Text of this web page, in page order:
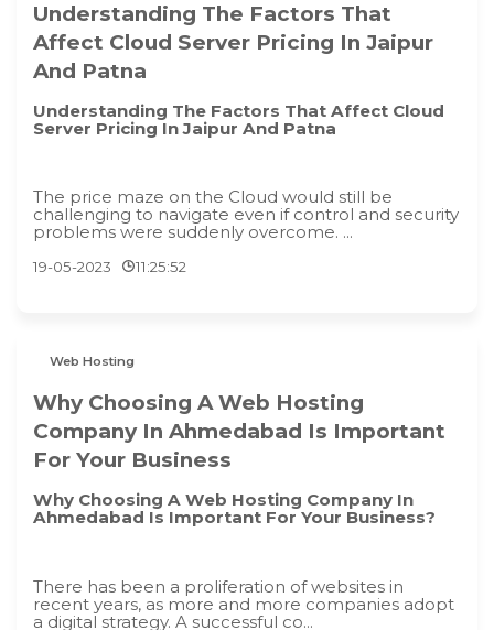
Understanding The Factors That
Affect Cloud Server Pricing In Jaipur
And Patna
Understanding The Factors That Affect Cloud
Server Pricing In Jaipur And Patna
The price maze on the Cloud would still be
challenging to navigate even if control and security
problems were suddenly overcome. ...
19-05-2023 11:25:52
Web Hosting
Why Choosing A Web Hosting
Company In Ahmedabad Is Important
For Your Business
Why Choosing A Web Hosting Company In
Ahmedabad Is Important For Your Business?
There has been a proliferation of websites in
recent years, as more and more companies adopt
a digital strategy. A successful co...